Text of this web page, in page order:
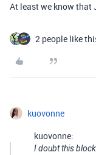
At least we know that
2 people like
kuovonne
kuovonne:
I doubt this